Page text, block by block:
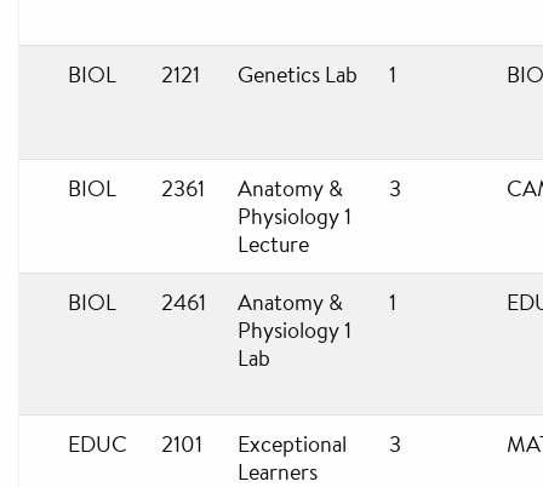
BIOL 2121 Genetics Lab 1
BIOL 2361
Anatomy &
Physiology 1
Lecture
3
BIOL 2461
Anatomy &
Physiology 1
Lab
1
EDUC 2101
Exceptional
Learners
3